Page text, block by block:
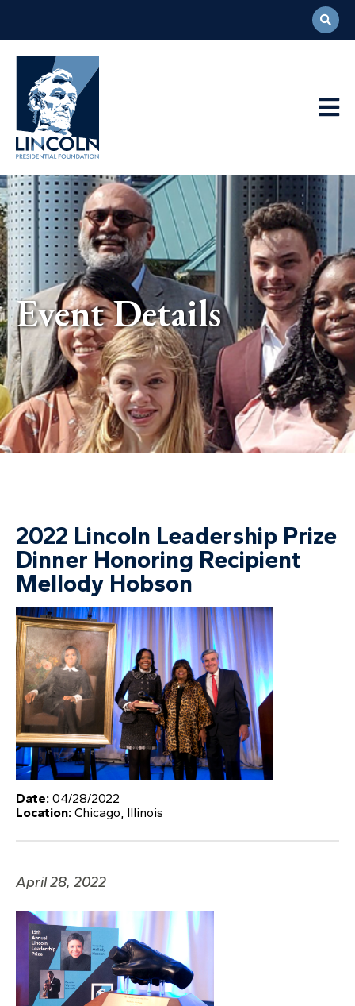
Abraham
Lincoln
Presidential
Library
Foundation
Event Details
2022 Lincoln Leadership Prize
Dinner Honoring Recipient
Mellody Hobson
Date: 04/28/2022
Location: Chicago, Illinois
April 28, 2022